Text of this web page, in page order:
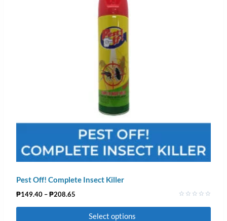
Pest Off! Complete Insect Killer
0
₱149.40 –₱208.65
Select options